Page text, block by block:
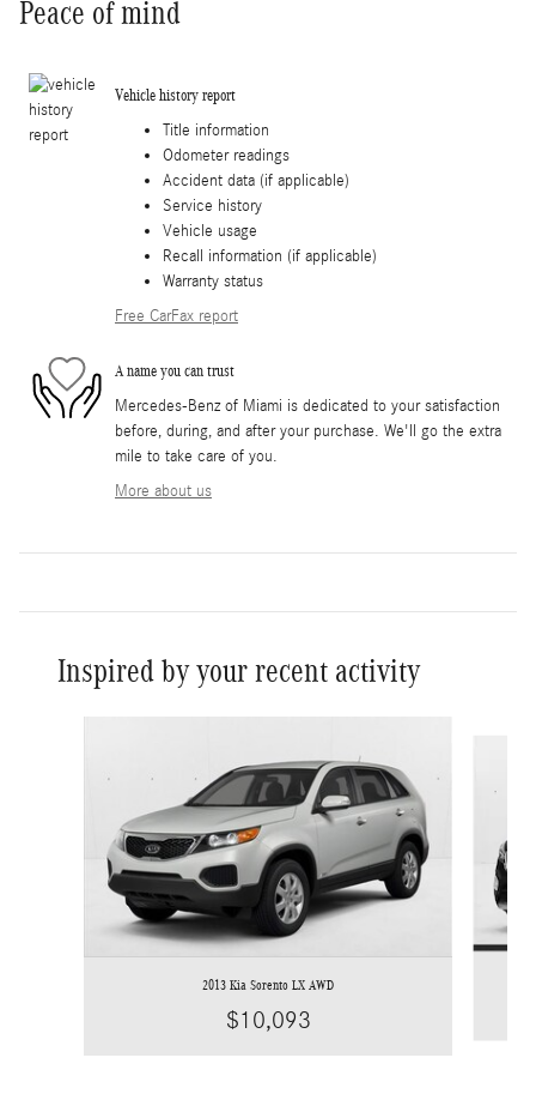
Peace of mind
Vehicle history report
Title information
Odometer readings
Accident data (if applicable)
Service history
Vehicle usage
Recall information (if applicable)
Warranty status
Free CarFax report
A name you can trust
Mercedes-Benz of Miami is dedicated to your satisfaction
before, during, and after your purchase. We'll go the extra
mile to take care of you.
More about us
Inspired by your recent activity
2013 Kia Sorento LX AWD
$10,093